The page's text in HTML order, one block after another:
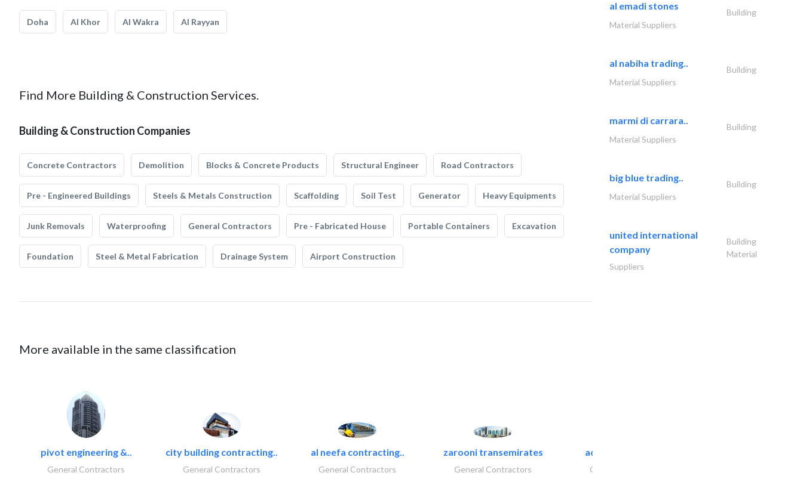
Doha Al Khor Al Wakra Al Rayyan
Find More Building & Construction Services.
Building & Construction Companies
Concrete Contractors Demolition Blocks & Concrete Products Structural Engineer Road Contractors
Pre - Engineered Buildings Steels & Metals Construction Scaffolding Soil Test Generator Heavy Equipments
Junk Removals Waterproofing General Contractors Pre - Fabricated House Portable Containers Excavation
Foundation Steel & Metal Fabrication Drainage System Airport Construction
More available in the same classification
pivot engineering &..
General Contractors
city building contracting..
General Contractors
al neefa contracting..
General Contractors
zarooni transemirates
General Contractors
accurate bldh cont..
General Contractors
al emadi stones
Building
Material Suppliers
al nabiha trading..
Building
Material Suppliers
marmi di carrara..
Building
Material Suppliers
big blue trading..
Building
Material Suppliers
united international
company
Building
Material
Suppliers